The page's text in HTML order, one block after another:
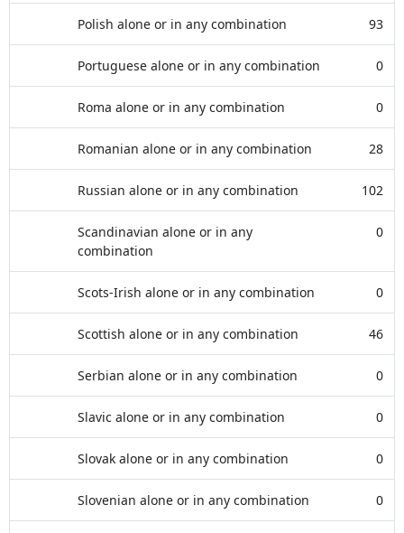
Polish alone or in any combination 93
Portuguese alone or in any combination 0
Roma alone or in any combination 0
Romanian alone or in any combination 28
Russian alone or in any combination 102
Scandinavian alone or in any
combination
0
Scots-Irish alone or in any combination 0
Scottish alone or in any combination 46
Serbian alone or in any combination 0
Slavic alone or in any combination 0
Slovak alone or in any combination 0
Slovenian alone or in any combination 0